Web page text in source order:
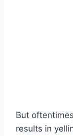
But
results in